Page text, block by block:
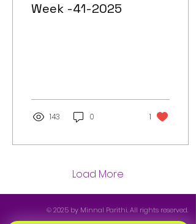
Week -41-2025
143 0 1
Load More
© 2025 by Minnal Parithi. All rights reserved.